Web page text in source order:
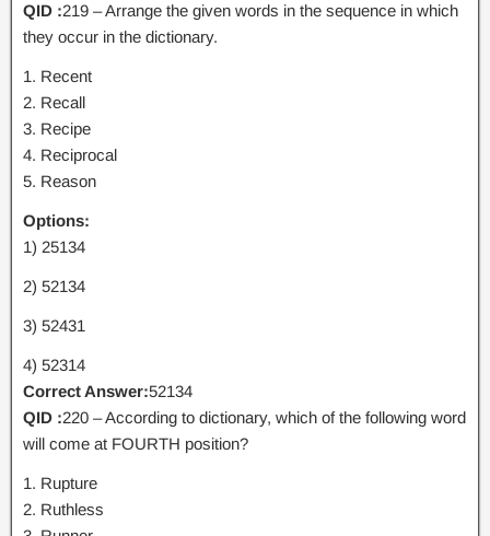
QID :219 – Arrange the given words in the sequence in which
they occur in the dictionary.
1. Recent
2. Recall
3. Recipe
4. Reciprocal
5. Reason
Options:
1) 25134
2) 52134
3) 52431
4) 52314
Correct Answer:52134
QID :220 – According to dictionary, which of the following word
will come at FOURTH position?
1. Rupture
2. Ruthless